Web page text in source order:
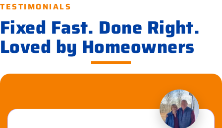
TESTIMONIALS
Fixed Fast. Done Right.
Loved by Homeowners